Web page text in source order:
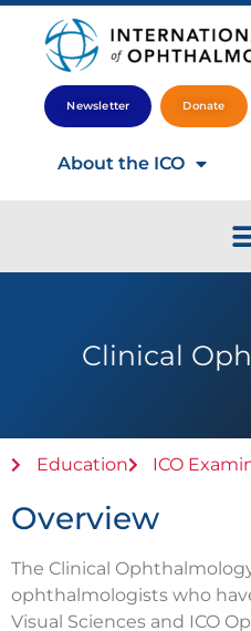
Newsletter Donate
About the ICO
Clinical
Education ICO
Overview
The Clinical
ophthalmologists who
Visual Sciences and ICO